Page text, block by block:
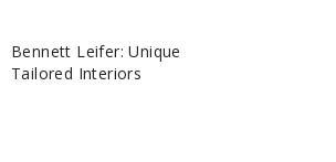
Bennett Leifer: Unique
Tailored Interiors